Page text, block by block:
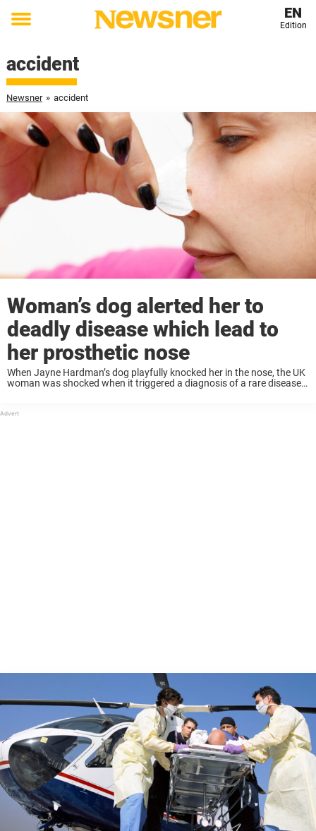
Toggle
EN
Edition
accident
Newsner » accident
Woman’s dog alerted her to
deadly disease which lead to
her prosthetic nose
When Jayne Hardman’s dog playfully knocked her in the nose, the UK
woman was shocked when it triggered a diagnosis of a rare disease